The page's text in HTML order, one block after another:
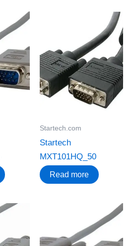
Startech.com
Startech
MXT101HQ_50
Read more